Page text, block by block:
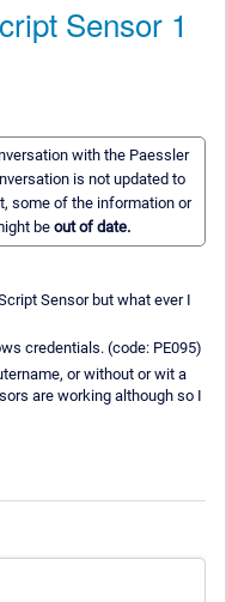
Sensor 1
with the Paessler
is not updated to
some of the information or
beout of date.
Sensor but what ever I
credentials. (code: PE095)
or without or wit a
are working although so I